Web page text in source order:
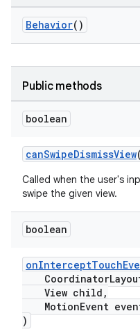
Behavior()
Public methods
boolean
canSwipeDismissView
Called when the user's
swipe the given view.
boolean
View child,
MotionEvent
)